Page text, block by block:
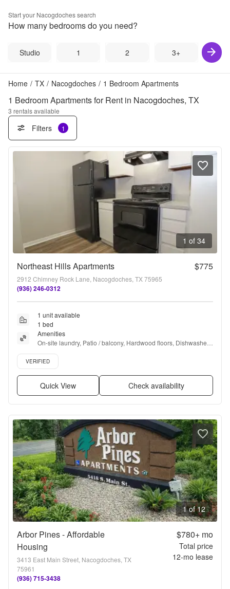
Start your Nacogdochessearch
How many bedrooms do you need?
Studio 1 2 3+
Home / TX / Nacogdoches / 1 Bedroom Apartments
1 Bedroom Apartments for Rent in Nacogdoches, TX
3 rentals available
Filters 1
1 of 34
Northeast Hills Apartments $775
2912 Chimney Rock Lane, Nacogdoches, TX 75965
(936) 246-0312
1 unit available
1 bed
Amenities
On-site laundry, Patio / balcony, Hardwood floors, Dishwasher,
Pet friendly, Pool + more
Verified listing
VERIFIED
Quick View Check availability
1 of 12
Arbor Pines - Affordable
Housing
3413 East Main Street, Nacogdoches, TX
75961
(936) 715-3438
$780+mo
Total price
12-mo lease